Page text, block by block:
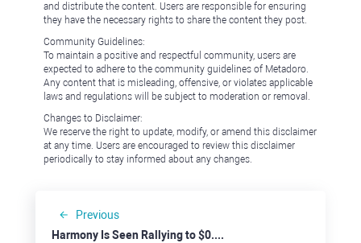
and distribute the content. Users are responsible for ensuring
they have the necessary rights to share the content they post.
Community Guidelines:
To maintain a positive and respectful community, users are
expected to adhere to the community guidelines of Metadoro.
Any content that is misleading, offensive, or violates applicable
laws and regulations will be subject to moderation or removal.
Changes to Disclaimer:
We reserve the right to update, modify, or amend this disclaimer
at any time. Users are encouraged to review this disclaimer
periodically to stay informed about any changes.
Previous
Harmony Is Seen Rallying to $0.0150